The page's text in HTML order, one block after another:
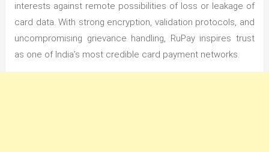
interests against remote possibilities of loss or leakage of
card data. With strong encryption, validation protocols, and
uncompromising grievance handling, RuPay inspires trust
as one of India’s most credible card payment networks.